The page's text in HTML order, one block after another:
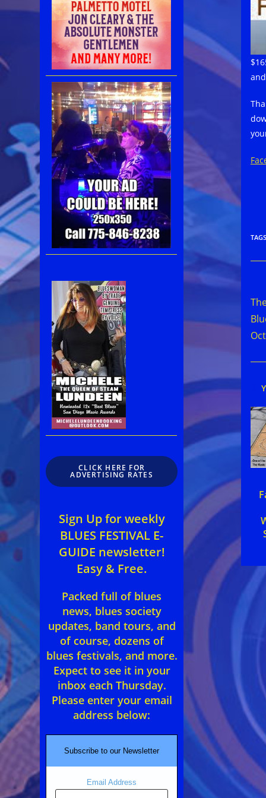
TAGS
CLICK HERE FOR
ADVERTISING RATES
Sign Up for weekly
BLUES FESTIVAL E-
GUIDE newsletter!
Easy & Free.
Packed full of blues
news, blues society
updates, band tours, and
of course, dozens of
blues festivals, and more.
Expect to see it in your
inbox each Thursday.
Please enter your email
address below:
Subscribe to our Newsletter
Email Address